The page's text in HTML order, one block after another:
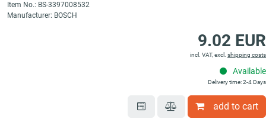
Item No.: BS-3397008532
Manufacturer: BOSCH
9.02 EUR
incl. VAT, excl. shipping costs
Available
Delivery time: 2-4 Days
add to cart